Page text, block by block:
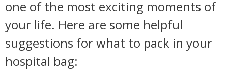
one of the most exciting moments of
your life. Here are some helpful
suggestions for what to pack in your
hospital bag: